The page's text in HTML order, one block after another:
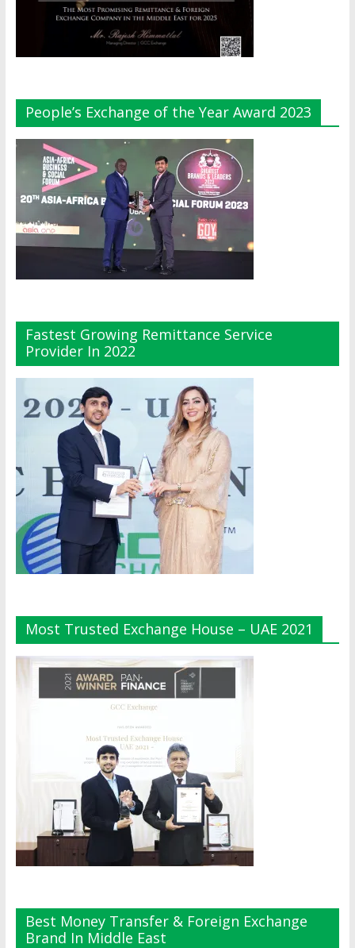
People’s Exchange of the Year Award 2023
Fastest Growing Remittance Service
Provider In 2022
Most Trusted Exchange House – UAE 2021
Best Money Transfer & Foreign Exchange
Brand In Middle East